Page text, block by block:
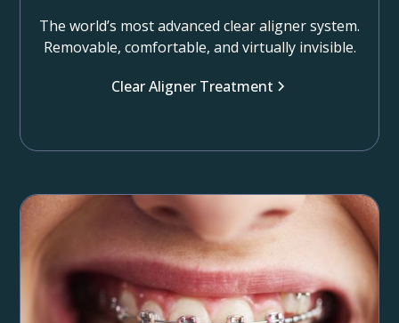
The world’s most advanced clear aligner system.
Removable, comfortable, and virtually invisible.
Clear Aligner Treatment